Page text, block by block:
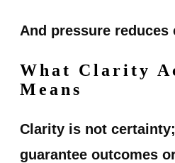
And pressure reduces
What Clarity
Means
Clarity is not
guarantee outcomes